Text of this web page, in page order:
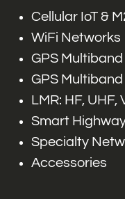
Cellular IoT &
WiFi Networks
GPS Multiband
GPS
LMR: HF, UHF,
Smart Highway
Specialty
Accessories